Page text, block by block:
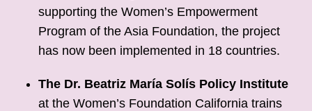
supporting the Women’s Empowerment
Program of the Asia Foundation, the project
has now been implemented in 18 countries.
The Dr. Beatriz María Solís Policy Institute
at the Women’s Foundation California trains